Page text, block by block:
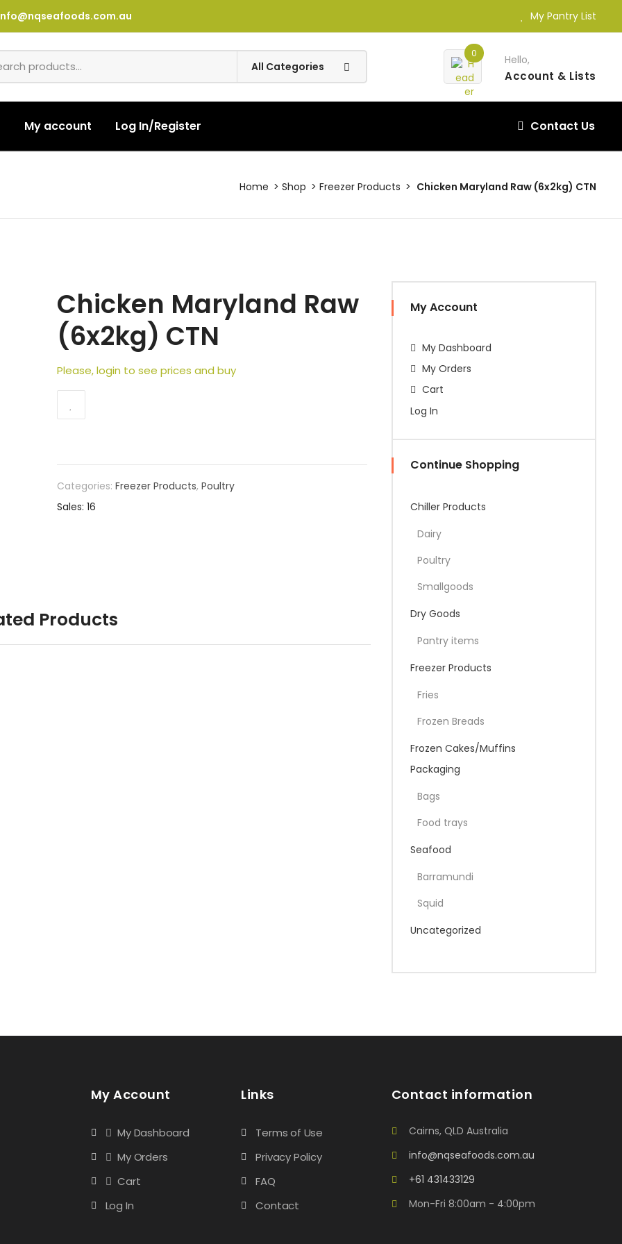
My Pantry List
0 Hello,
Account & Lists
My account Log In/Register Contact Us
Home Shop Freezer Products Chicken Maryland Raw (6x2kg) CTN
Chicken Maryland Raw
(6x2kg) CTN
Please, login to see prices and buy
Categories: Freezer Products, Poultry
Sales: 16
Products
My Account
My Dashboard
My Orders
Cart
Log In
Continue Shopping
Chiller Products
Dairy
Poultry
Smallgoods
Dry Goods
Pantry items
Freezer Products
Fries
Frozen Breads
Frozen Cakes/Muffins
Packaging
Bags
Food trays
Seafood
Barramundi
Squid
Uncategorized
My Account
My Dashboard
My Orders
Cart
Log In
Links
Terms of Use
Privacy Policy
FAQ
Contact
Contact information
Cairns, QLD Australia
info@nqseafoods.com.au
+61 431433129
Mon-Fri 8:00am - 4:00pm